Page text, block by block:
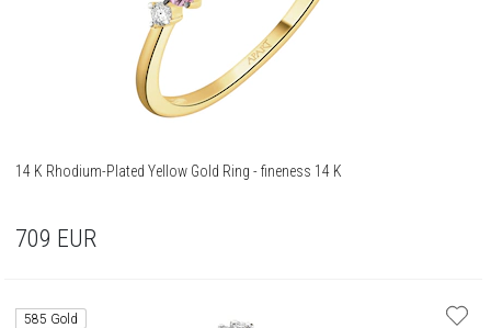
14 K Rhodium-Plated Yellow Gold Ring - fineness 14 K
709 EUR
585 Gold